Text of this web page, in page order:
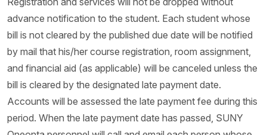
advance notification to the student. Each student whose
bill is not cleared by the published due date will be notified
by mail that his/her course registration, room assignment,
and financial aid (as applicable) will be canceled unless the
bill is cleared by the designated late payment date.
Accounts will be assessed the late payment fee during this
period. When the late payment date has passed, SUNY